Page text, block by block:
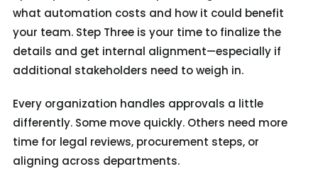
what automation costs and how it could benefit
your team. Step Three is your time to finalize the
details and get internal alignment—especially if
additional stakeholders need to weigh in.
Every organization handles approvals a little
differently. Some move quickly. Others need more
time for legal reviews, procurement steps, or
aligning across departments.